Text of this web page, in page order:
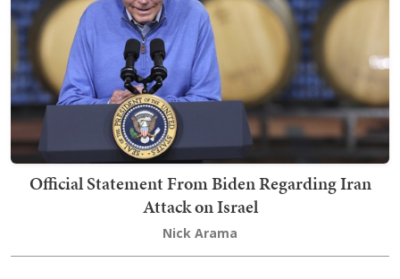
Official Statement From Biden Regarding Iran
Attack on Israel
Nick Arama